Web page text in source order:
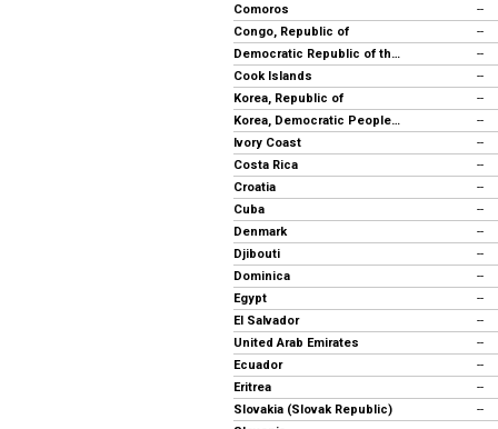
Comoros
--
Congo, Republic of
--
Democratic Republic of the Congo
--
Cook Islands
--
Korea, Republic of
--
Korea, Democratic People's Rep.
--
Ivory Coast
--
Costa Rica
--
Croatia
--
Cuba
--
Denmark
--
Djibouti
--
Dominica
--
Egypt
--
El Salvador
--
United Arab Emirates
--
Ecuador
--
Eritrea
--
Slovakia (Slovak Republic)
--